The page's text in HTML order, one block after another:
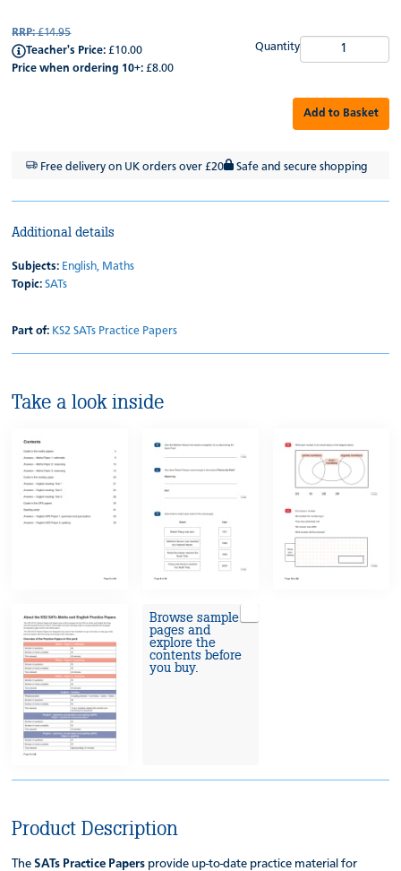
RRP:£14.95
Teacher's Price: £10.00
Price when ordering 10+: £8.00
Quantity
Add to Basket
Free delivery on UK orders over £20 Safe and secure shopping
Additional details
Subjects: English, Maths
Topic: SATs
Part of: KS2 SATs Practice Papers
Take a look inside
Browse sample
pages and
explore the
contents before
you buy.
Product Description
TheSATs Practice Papers provide up-to-date practice material for